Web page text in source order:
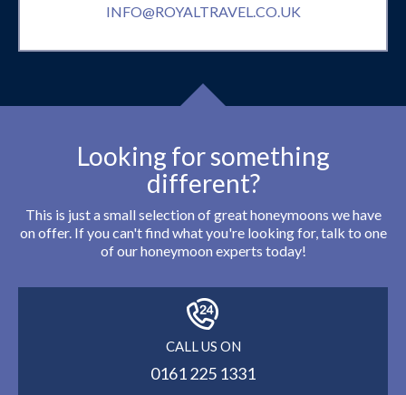
INFO@ROYALTRAVEL.CO.UK
Looking for something
different?
This is just a small selection of great honeymoons we have
on offer. If you can't find what you're looking for, talk to one
of our honeymoon experts today!
CALL US ON
0161 225 1331